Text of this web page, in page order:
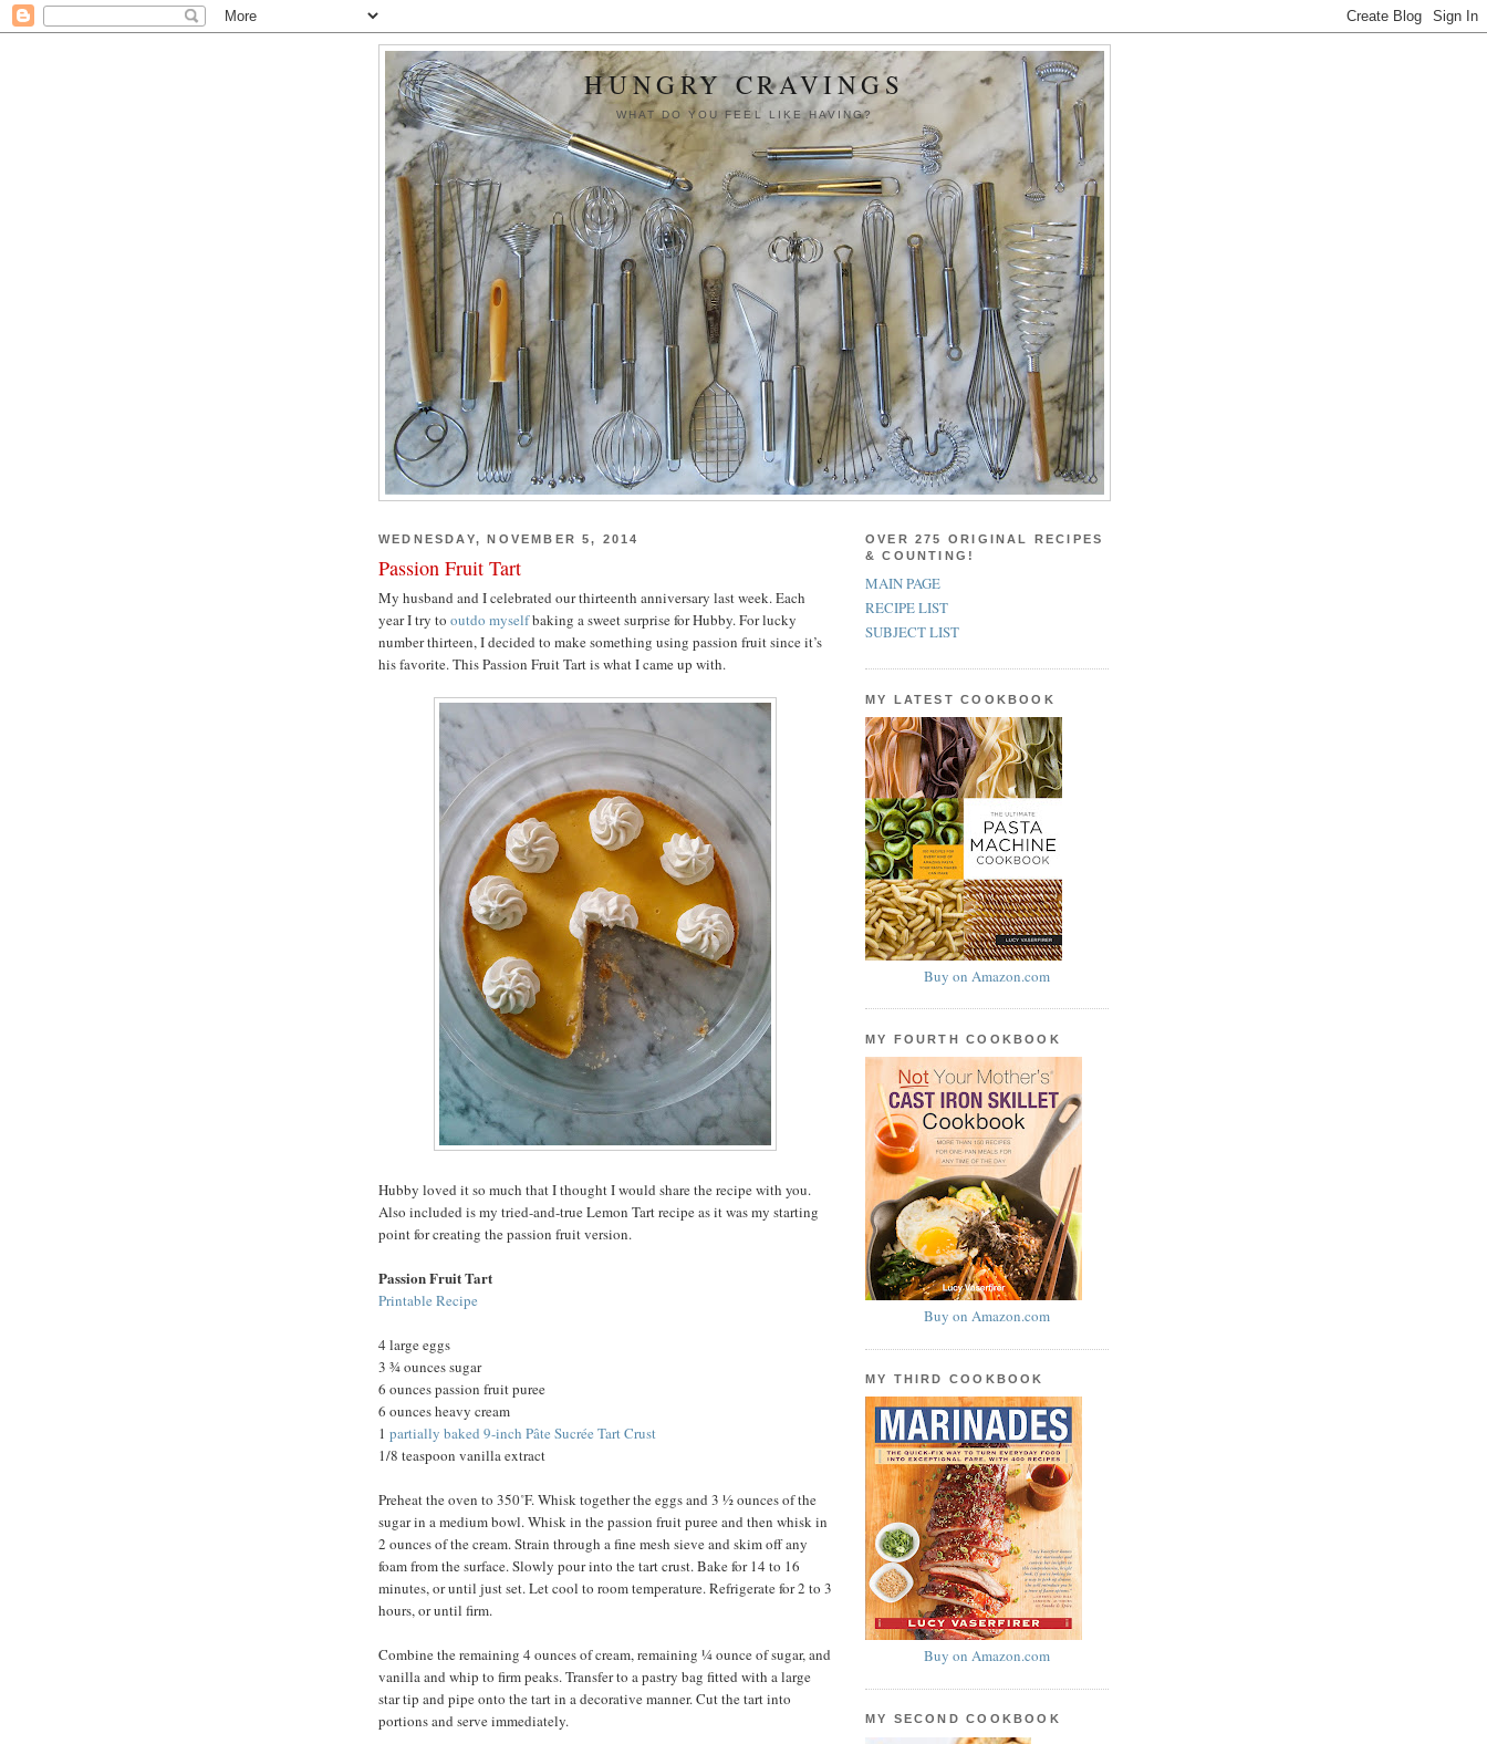
HUNGRY CRAVINGS
WHAT DO YOU FEEL LIKE HAVING?
WEDNESDAY, NOVEMBER 5, 2014
Passion Fruit Tart
My husband and I celebrated our thirteenth anniversary last week. Each
year I try to outdo myselfbaking a sweet surprise for Hubby. For lucky
number thirteen, I decided to make something using passion fruit since it’s
his favorite. This Passion Fruit Tart is what I came up with.
Hubby loved it so much that I thought I would share the recipe with you.
Also included is my tried-and-true Lemon Tart recipe as it was my starting
point for creating the passion fruit version.
Passion Fruit Tart
Printable Recipe
4 large eggs
3 ¾ ounces sugar
6 ounces passion fruit puree
6 ounces heavy cream
1 partially baked 9-inch Pâte Sucrée Tart Crust
1/8 teaspoon vanilla extract
Preheat the oven to 350˚F. Whisk together the eggs and 3 ½ ounces of the
sugar in a medium bowl. Whisk in the passion fruit puree and then whisk in
2 ounces of the cream. Strain through a fine mesh sieve and skim off any
foam from the surface. Slowly pour into the tart crust. Bake for 14 to 16
minutes, or until just set. Let cool to room temperature. Refrigerate for 2 to 3
hours, or until firm.
Combine the remaining 4 ounces of cream, remaining ¼ ounce of sugar, and
vanilla and whip to firm peaks. Transfer to a pastry bag fitted with a large
star tip and pipe onto the tart in a decorative manner. Cut the tart into
portions and serve immediately.
OVER 275 ORIGINAL RECIPES
& COUNTING!
MAIN PAGE
RECIPE LIST
SUBJECT LIST
MY LATEST COOKBOOK
Buy on Amazon.com
MY FOURTH COOKBOOK
Buy on Amazon.com
MY THIRD COOKBOOK
Buy on Amazon.com
MY SECOND COOKBOOK